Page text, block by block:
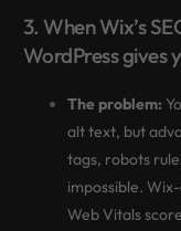
3. When Wix’s
WordPress gives
The problem:
alt text, but
tags, robots
impossible.
Web Vitals